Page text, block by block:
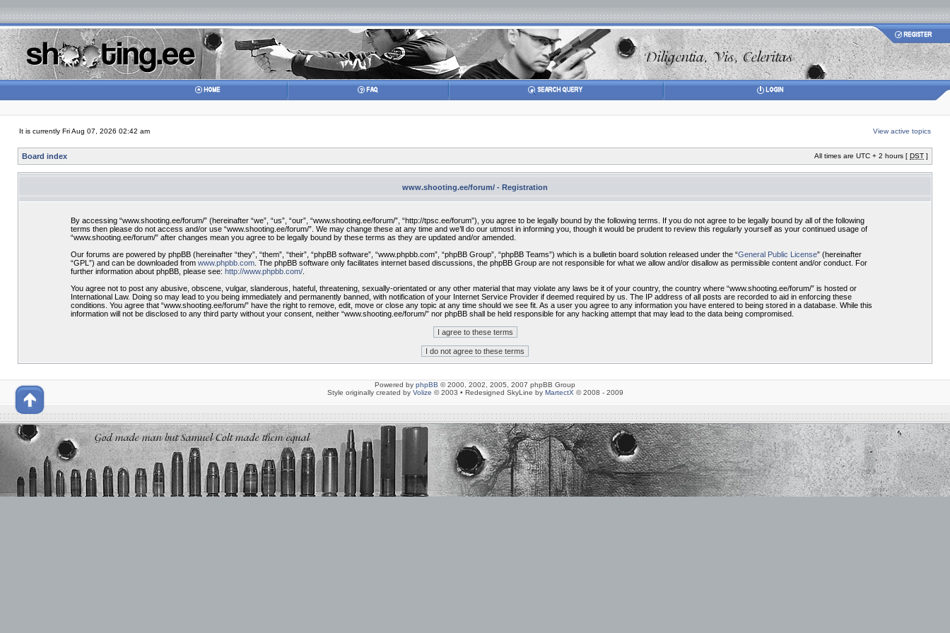
It is currently Fri Aug 07, 2026 02:42 am View active topics
Board index All times are UTC + 2 hours [ DST ]
www.shooting.ee/forum/ - Registration
By accessing “www.shooting.ee/forum/” (hereinafter “we”, “us”, “our”, “www.shooting.ee/forum/”, “http://tpsc.ee/forum”), you agree to be legally bound by the following terms. If you do not agree to be legally bound by all of the following
terms then please do not access and/or use “www.shooting.ee/forum/”. We may change these at any time and we’ll do our utmost in informing you, though it would be prudent to review this regularly yourself as your continued usage of
“www.shooting.ee/forum/” after changes mean you agree to be legally bound by these terms as they are updated and/or amended.
Our forums are powered by phpBB (hereinafter “they”, “them”, “their”, “phpBB software”, “www.phpbb.com”, “phpBB Group”, “phpBB Teams”) which is a bulletin board solution released under the “General Public License” (hereinafter
“GPL”) and can be downloaded from www.phpbb.com. The phpBB software only facilitates internet based discussions, the phpBB Group are not responsible for what we allow and/or disallow as permissible content and/or conduct. For
further information about phpBB, please see: http://www.phpbb.com/.
You agree not to post any abusive, obscene, vulgar, slanderous, hateful, threatening, sexually-orientated or any other material that may violate any laws be it of your country, the country where “www.shooting.ee/forum/” is hosted or
International Law. Doing so may lead to you being immediately and permanently banned, with notification of your Internet Service Provider if deemed required by us. The IP address of all posts are recorded to aid in enforcing these
conditions. You agree that “www.shooting.ee/forum/” have the right to remove, edit, move or close any topic at any time should we see fit. As a user you agree to any information you have entered to being stored in a database. While this
information will not be disclosed to any third party without your consent, neither “www.shooting.ee/forum/” nor phpBB shall be held responsible for any hacking attempt that may lead to the data being compromised.
Powered by phpBB © 2000, 2002, 2005, 2007 phpBB Group
Style originally created by Volize © 2003 • Redesigned SkyLine by MartectX © 2008 - 2009